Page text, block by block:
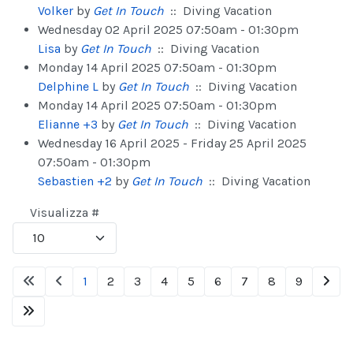
Volker by Get In Touch :: Diving Vacation
Wednesday 02 April 2025 07:50am - 01:30pm
Lisa by Get In Touch :: Diving Vacation
Monday 14 April 2025 07:50am - 01:30pm
Delphine L by Get In Touch :: Diving Vacation
Monday 14 April 2025 07:50am - 01:30pm
Elianne +3 by Get In Touch :: Diving Vacation
Wednesday 16 April 2025 - Friday 25 April 2025
07:50am - 01:30pm
Sebastien +2 by Get In Touch :: Diving Vacation
Pagination List Limit
Visualizza #
1 2 3 4 5 6 7 8 9